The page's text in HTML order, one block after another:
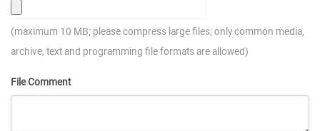
(maximum 10 MB; please compress large files; only common media,
archive, text and programming file formats are allowed)
File Comment